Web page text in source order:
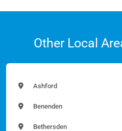
Other Local
Ashford
Benenden
Bethersden